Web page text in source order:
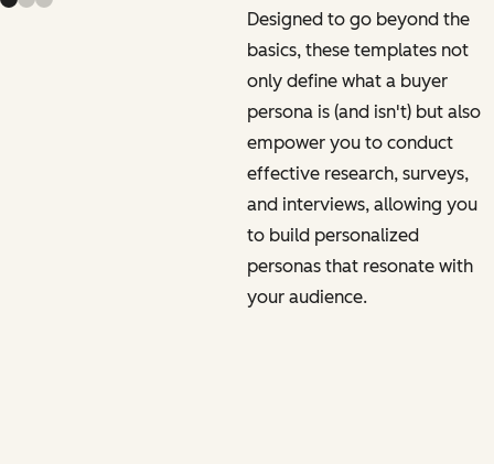
Designed to go beyond the
basics, these templates not
only define what a buyer
persona is (and isn't) but also
empower you to conduct
effective research, surveys,
and interviews, allowing you
to build personalized
personas that resonate with
your audience.